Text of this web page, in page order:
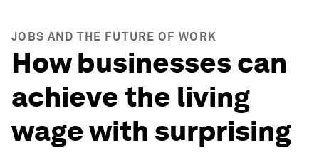
JOBS AND THE FUTURE OF WORK
How businesses can
achieve the living
wage with surprising